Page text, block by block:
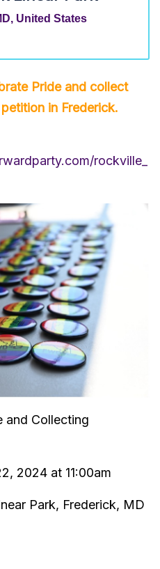
United States
Pride and collect
petition in Frederick.
rockville_
and Collecting
2024 at 11:00am
Park, Frederick, MD